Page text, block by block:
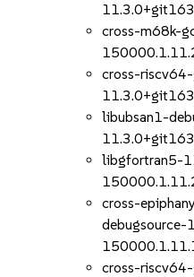
cross-m68k-
cross-
libubsan1-
libgfortran5-
cross-
cross-